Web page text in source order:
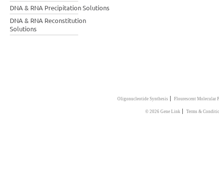
DNA & RNA Precipitation Solutions
DNA & RNA Reconstitution
Solutions
Oligonucleotide Synthesis | Flourescent Molecular
© 2026 Gene Link | Terms &